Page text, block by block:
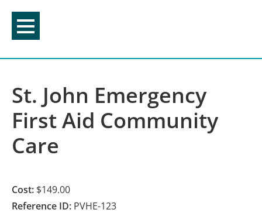
content
St. John Emergency
First Aid Community
Care
Cost: $149.00
Reference ID: PVHE-123